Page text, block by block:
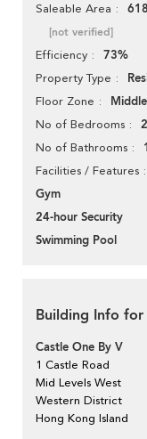
Saleable Area
[not verified]
Efficiency 73%
Property Type
Floor Zone Middle
No of Bedrooms 2
No of Bathrooms 1
Facilities / Features
Gym
24-hour Security
Swimming Pool
Building Info for
Castle One By V
1 Castle Road
Mid Levels West
Western District
Hong Kong Island